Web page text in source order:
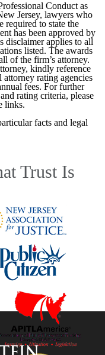
Conduct as
Jersey, lawyers who
required to state the
has been approved by
disclaimer applies to all
listed. The awards
of the firm’s attorney.
kindly reference
rating agencies
fees. For further
rating criteria, please
links.
facts and legal
Trust Is